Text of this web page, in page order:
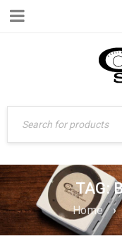
TAG:
Home ›